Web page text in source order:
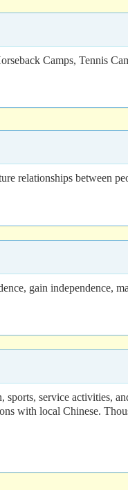
Camps, Tennis
relationships between
gain independence,
service activities,
with local Chinese.